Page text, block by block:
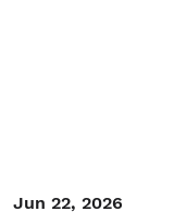
Jun 22, 2026